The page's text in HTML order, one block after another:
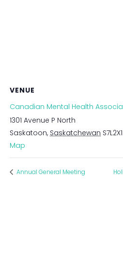
VENUE
Canadian Mental Health
1301 Avenue P North
Saskatoon, Saskatchewan S7L2X1
Map
Annual General Meeting